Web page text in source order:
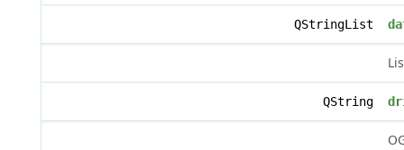
QStringList
QString